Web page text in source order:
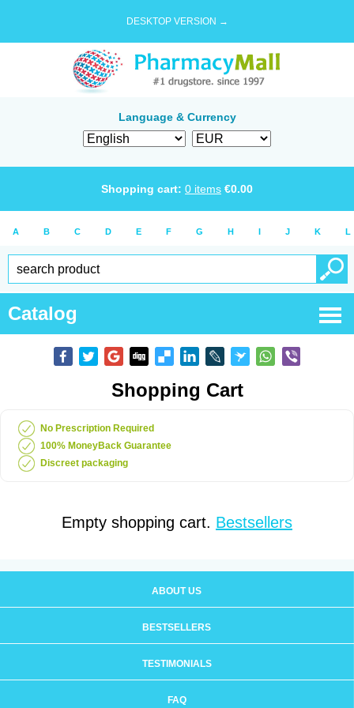
DESKTOP VERSION →
Language & Currency
Shopping cart: 0 items €0.00
A B C D E F G H I J K L
Catalog
Shopping Cart
No Prescription Required
100% MoneyBack Guarantee
Discreet packaging
Empty shopping cart. Bestsellers
ABOUT US
BESTSELLERS
TESTIMONIALS
FAQ